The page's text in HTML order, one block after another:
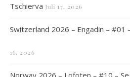
Tschierva Juli 17, 2026
Switzerland 2026 – Engadin – #01
16, 2026
Norway 2026 – Lofoten – #10 –